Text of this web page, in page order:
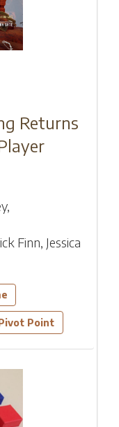
Returns
,
Finn, Jessica
Point